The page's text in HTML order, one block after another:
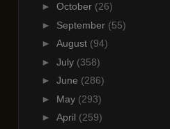
► October (26)
► September (55)
► August (94)
► July (358)
► June (286)
► May (293)
► April (259)